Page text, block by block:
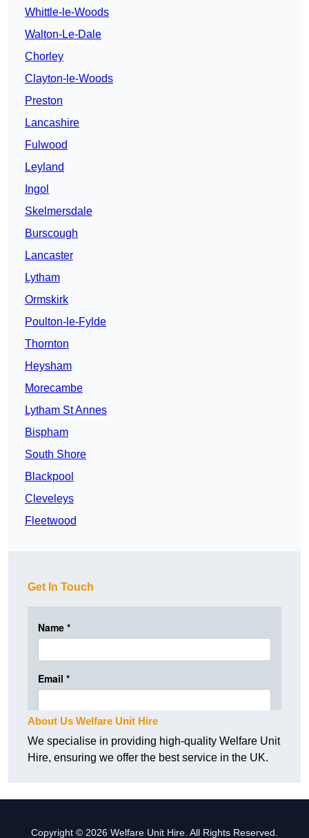
Whittle-le-Woods
Walton-Le-Dale
Chorley
Clayton-le-Woods
Preston
Lancashire
Fulwood
Leyland
Ingol
Skelmersdale
Burscough
Lancaster
Lytham
Ormskirk
Poulton-le-Fylde
Thornton
Heysham
Morecambe
Lytham St Annes
Bispham
South Shore
Blackpool
Cleveleys
Fleetwood
Get In Touch
About Us Welfare Unit Hire
We specialise in providing high-quality Welfare Unit
Hire, ensuring we offer the best service in the UK.
Copyright © 2026 Welfare Unit Hire. All Rights Reserved.